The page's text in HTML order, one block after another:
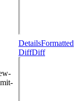
DetailsFormatted
DiffDiff